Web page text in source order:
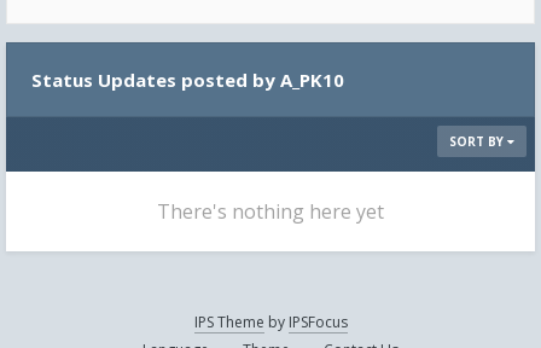
Status Updates posted by A_PK10
SORT BY
There's nothing here yet
IPS Theme by IPSFocus